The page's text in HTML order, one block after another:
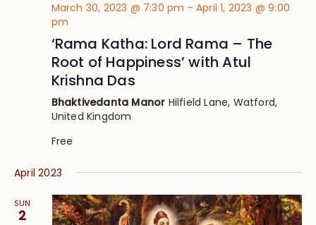
March 30, 2023 @ 7:30 pm -April 1, 2023 @ 9:00
pm
‘Rama Katha: Lord Rama – The
Root of Happiness’ with Atul
Krishna Das
Bhaktivedanta Manor Hilfield Lane, Watford,
United Kingdom
Free
April 2023
SUN
2